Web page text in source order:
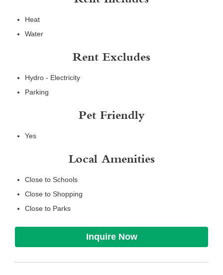
Heat
Water
Rent Excludes
Hydro - Electricity
Parking
Pet Friendly
Yes
Local Amenities
Close to Schools
Close to Shopping
Close to Parks
Inquire Now